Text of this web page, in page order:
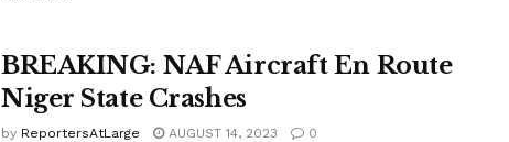
BREAKING: NAF Aircraft En Route
Niger State Crashes
by ReportersAtLarge AUGUST 14, 2023 0